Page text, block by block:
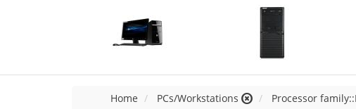
Home PCs/Workstations Processor